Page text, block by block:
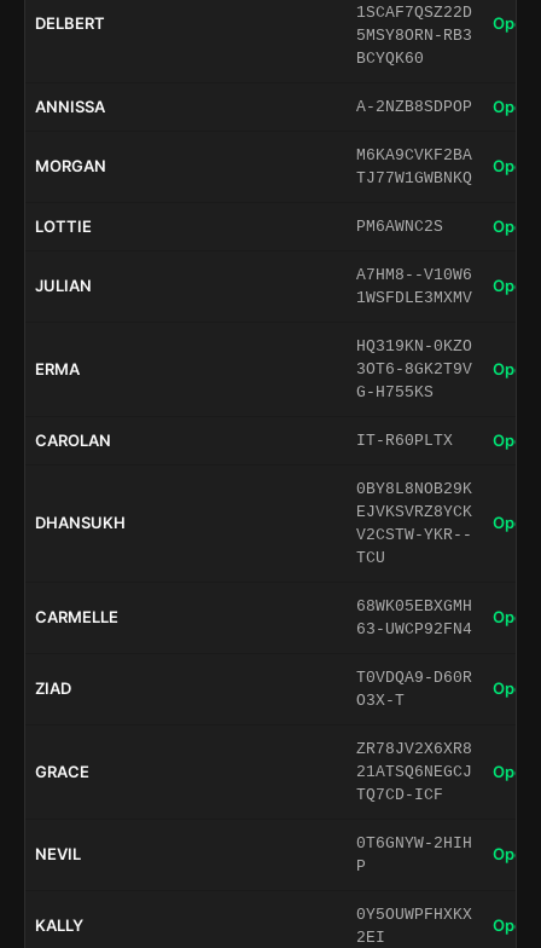
DELBERT
1SCAF7QSZ22D
5MSY8ORN-RB3
BCYQK60
Open
ANNISSA A-2NZB8SDPOP Open
MORGAN
M6KA9CVKF2BA
TJ77W1GWBNKQ
Open
LOTTIE PM6AWNC2S Open
JULIAN
A7HM8--V10W6
1WSFDLE3MXMV
Open
ERMA
HQ319KN-0KZO
3OT6-8GK2T9V
G-H755KS
Open
CAROLAN IT-R60PLTX Open
DHANSUKH
0BY8L8NOB29K
EJVKSVRZ8YCK
V2CSTW-YKR--
TCU
Open
CARMELLE
68WK05EBXGMH
63-UWCP92FN4
Open
ZIAD
T0VDQA9-D60R
O3X-T
Open
GRACE
ZR78JV2X6XR8
21ATSQ6NEGCJ
TQ7CD-ICF
Open
NEVIL
0T6GNYW-2HIH
P
Open
KALLY
0Y5OUWPFHXKX
2EI
Open